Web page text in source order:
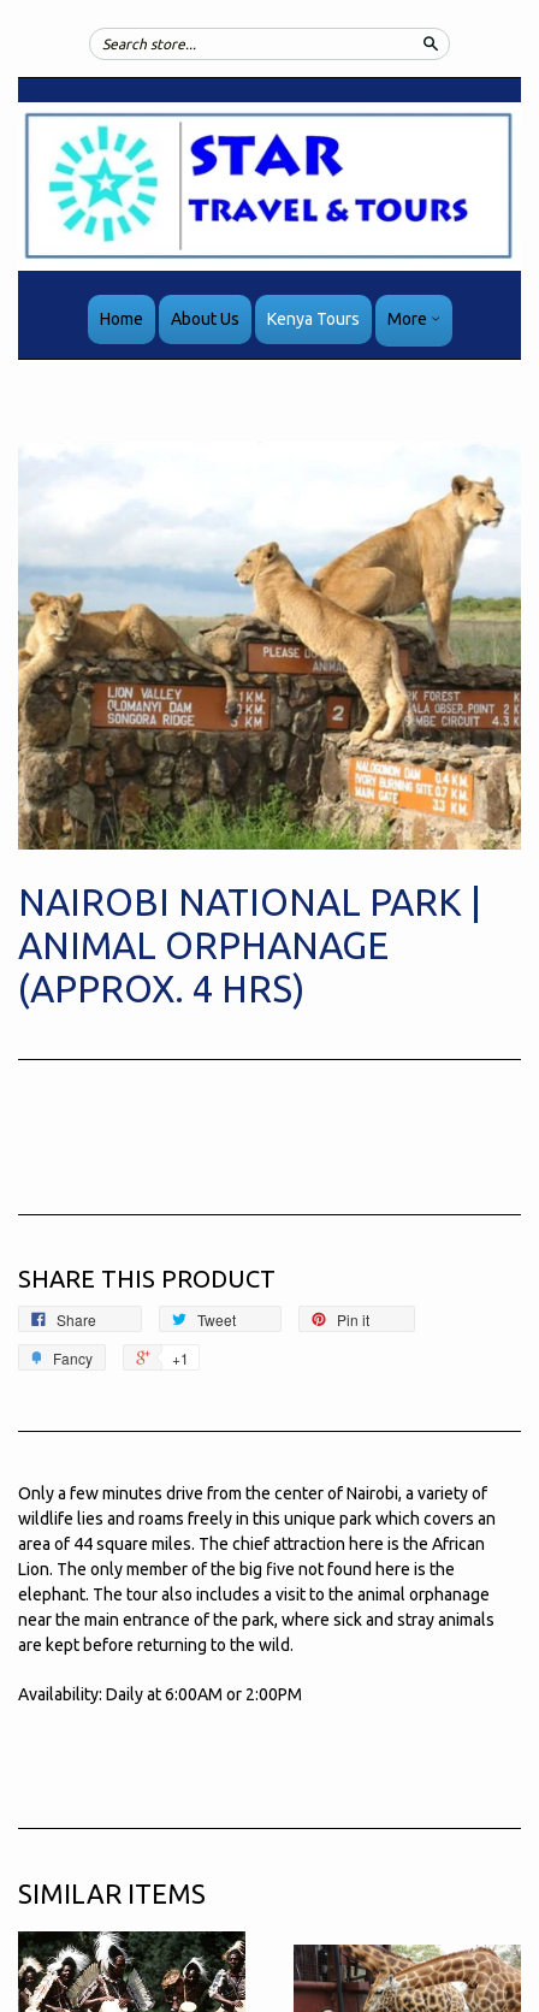
Search
Home About Us Kenya Tours More
NAIROBI NATIONAL PARK |
ANIMAL ORPHANAGE
(APPROX. 4 HRS)
SHARE THIS PRODUCT
Share Tweet
Pin it
Fancy
+1
Only a few minutes drive from the center of Nairobi, a variety of
wildlife lies and roams freely in this unique park which covers an
area of 44 square miles. The chief attraction here is the African
Lion. The only member of the big five not found here is the
elephant. The tour also includes a visit to the animal orphanage
near the main entrance of the park, where sick and stray animals
are kept before returning to the wild.
Availability: Daily at 6:00AM or 2:00PM
SIMILAR ITEMS